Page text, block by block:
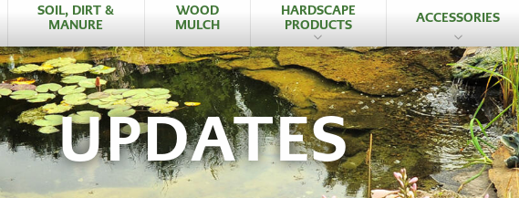
Material
SOIL, DIRT &
MANURE
WOOD
MULCH
HARDSCAPE
PRODUCTS
All HardscapeProducts
ArtificialGrass
HydraPressed PatioSlabs
NaturalSlate
ACCESSORIES
AllAccessories
BaggedProducts
GardenEdging
GrassSeeds
UPDATES